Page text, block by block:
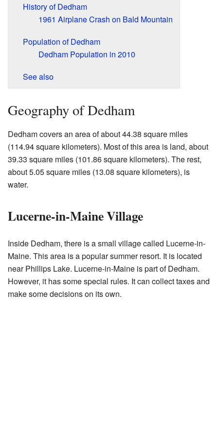
History of Dedham
1961 Airplane Crash on Bald Mountain
Population of Dedham
Dedham Population in 2010
See also
Geography of Dedham
Dedham covers an area of about 44.38 square miles
(114.94 square kilometers). Most of this area is land, about
39.33 square miles (101.86 square kilometers). The rest,
about 5.05 square miles (13.08 square kilometers), is
water.
Lucerne-in-Maine Village
Inside Dedham, there is a small village called Lucerne-in-
Maine. This area is a popular summer resort. It is located
near Phillips Lake. Lucerne-in-Maine is part of Dedham.
However, it has some special rules. It can collect taxes and
make some decisions on its own.